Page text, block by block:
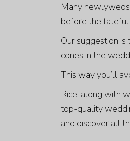
Many newlyweds
before the fateful
Our suggestion
cones in the
This way you’ll
Rice, along with
top-quality
and discover all